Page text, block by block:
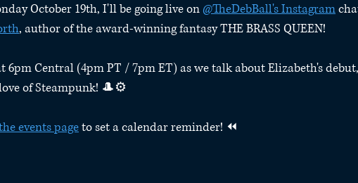
October 19th, I'll be going live on @TheDebBall's Instagram
, author of the award-winning fantasy THE BRASS QUEEN!⁠
6pm Central (4pm PT / 7pm ET) as we talk about Elizabeth's
of Steampunk! 🎩⚙️⁠
events page to set a calendar reminder! ⏪⁠